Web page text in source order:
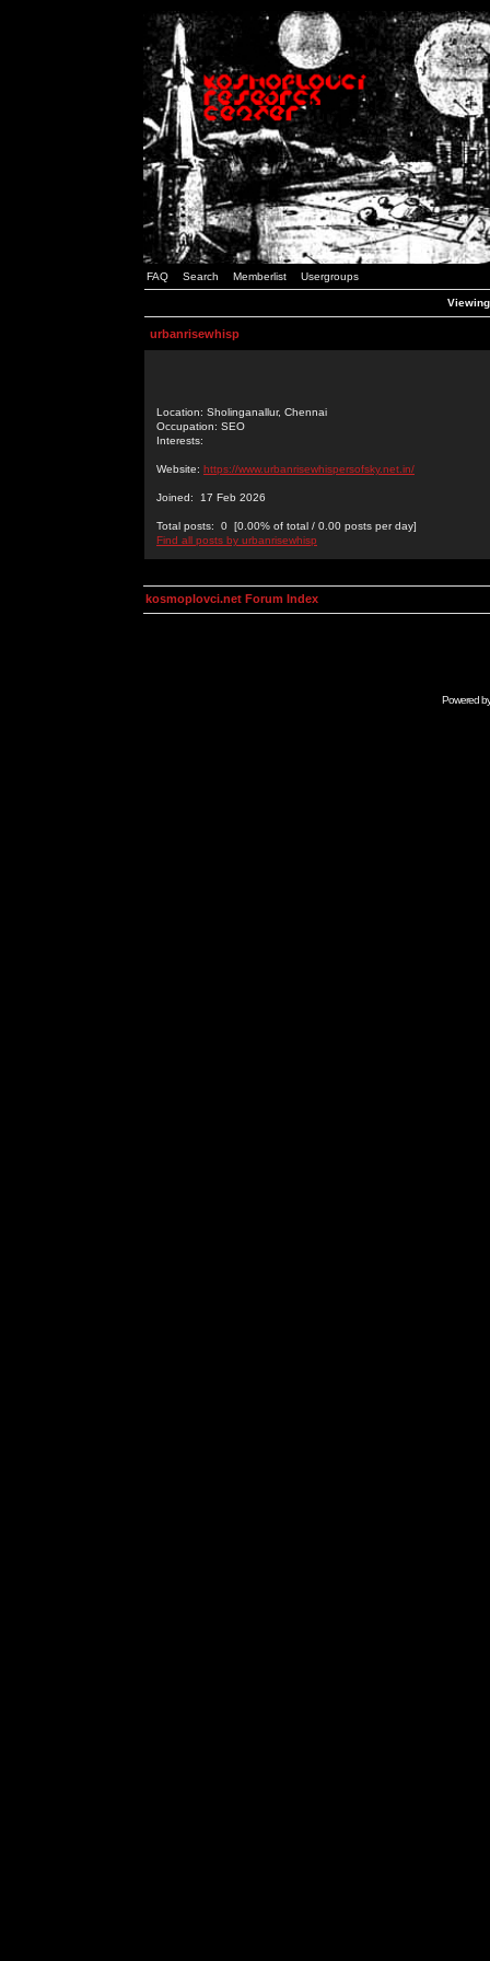
FAQ Search Memberlist Usergroups
urbanrisewhisp
Location: Sholinganallur, Chennai
Occupation: SEO
Interests:
Website: https://www.urbanrisewhispersofsky.net.in/
Joined: 17 Feb 2026
Total posts: 0 [0.00% of total / 0.00 posts per day]
Find all posts by urbanrisewhisp
kosmoplovci.net Forum Index
Powered